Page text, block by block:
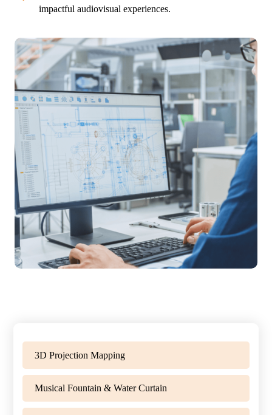
impactful audiovisual experiences.
3D Projection Mapping
Musical Fountain & Water Curtain